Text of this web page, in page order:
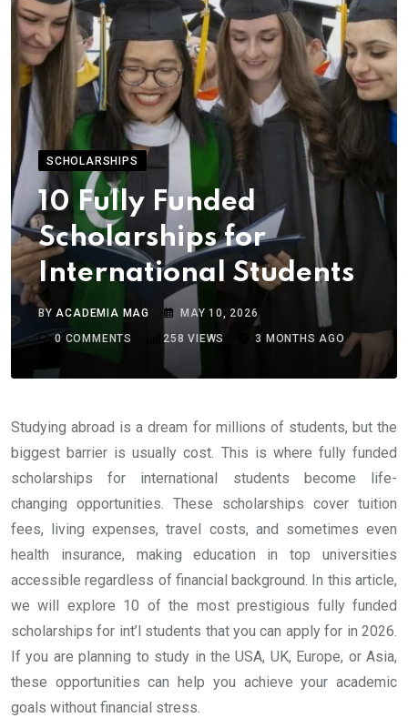
SCHOLARSHIPS
10 Fully Funded
Scholarships for
International Students
BYACADEMIA MAG
MAY 10, 2026
0 COMMENTS 258 VIEWS 3 MONTHS AGO
Studying abroad is a dream for millions of students, but the
biggest barrier is usually cost. This is where fully funded
scholarships for international students become life-
changing opportunities. These scholarships cover tuition
fees, living expenses, travel costs, and sometimes even
health insurance, making education in top universities
accessible regardless of financial background. In this article,
we will explore 10 of the most prestigious fully funded
scholarships for int’l students that you can apply for in 2026.
If you are planning to study in the USA, UK, Europe, or Asia,
these opportunities can help you achieve your academic
goals without financial stress.